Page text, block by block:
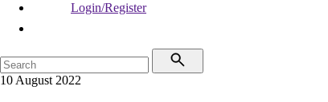
Login/Register
10 August 2022